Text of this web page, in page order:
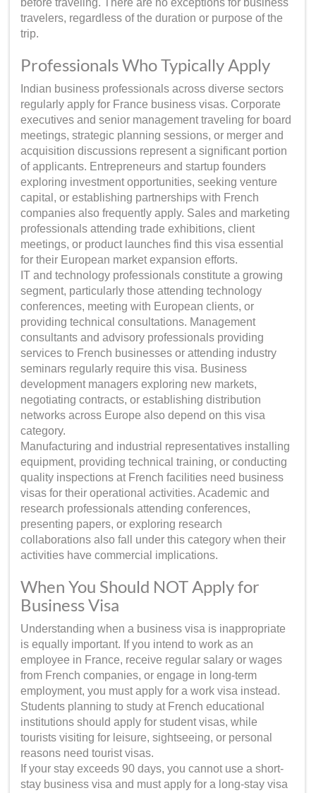
before traveling. There are no exceptions for business
travelers, regardless of the duration or purpose of the
trip.
Professionals Who Typically Apply
Indian business professionals across diverse sectors
regularly apply for France business visas. Corporate
executives and senior management traveling for board
meetings, strategic planning sessions, or merger and
acquisition discussions represent a significant portion
of applicants. Entrepreneurs and startup founders
exploring investment opportunities, seeking venture
capital, or establishing partnerships with French
companies also frequently apply. Sales and marketing
professionals attending trade exhibitions, client
meetings, or product launches find this visa essential
for their European market expansion efforts.
IT and technology professionals constitute a growing
segment, particularly those attending technology
conferences, meeting with European clients, or
providing technical consultations. Management
consultants and advisory professionals providing
services to French businesses or attending industry
seminars regularly require this visa. Business
development managers exploring new markets,
negotiating contracts, or establishing distribution
networks across Europe also depend on this visa
category.
Manufacturing and industrial representatives installing
equipment, providing technical training, or conducting
quality inspections at French facilities need business
visas for their operational activities. Academic and
research professionals attending conferences,
presenting papers, or exploring research
collaborations also fall under this category when their
activities have commercial implications.
When You Should NOT Apply for
Business Visa
Understanding when a business visa is inappropriate
is equally important. If you intend to work as an
employee in France, receive regular salary or wages
from French companies, or engage in long-term
employment, you must apply for a work visa instead.
Students planning to study at French educational
institutions should apply for student visas, while
tourists visiting for leisure, sightseeing, or personal
reasons need tourist visas.
If your stay exceeds 90 days, you cannot use a short-
stay business visa and must apply for a long-stay visa